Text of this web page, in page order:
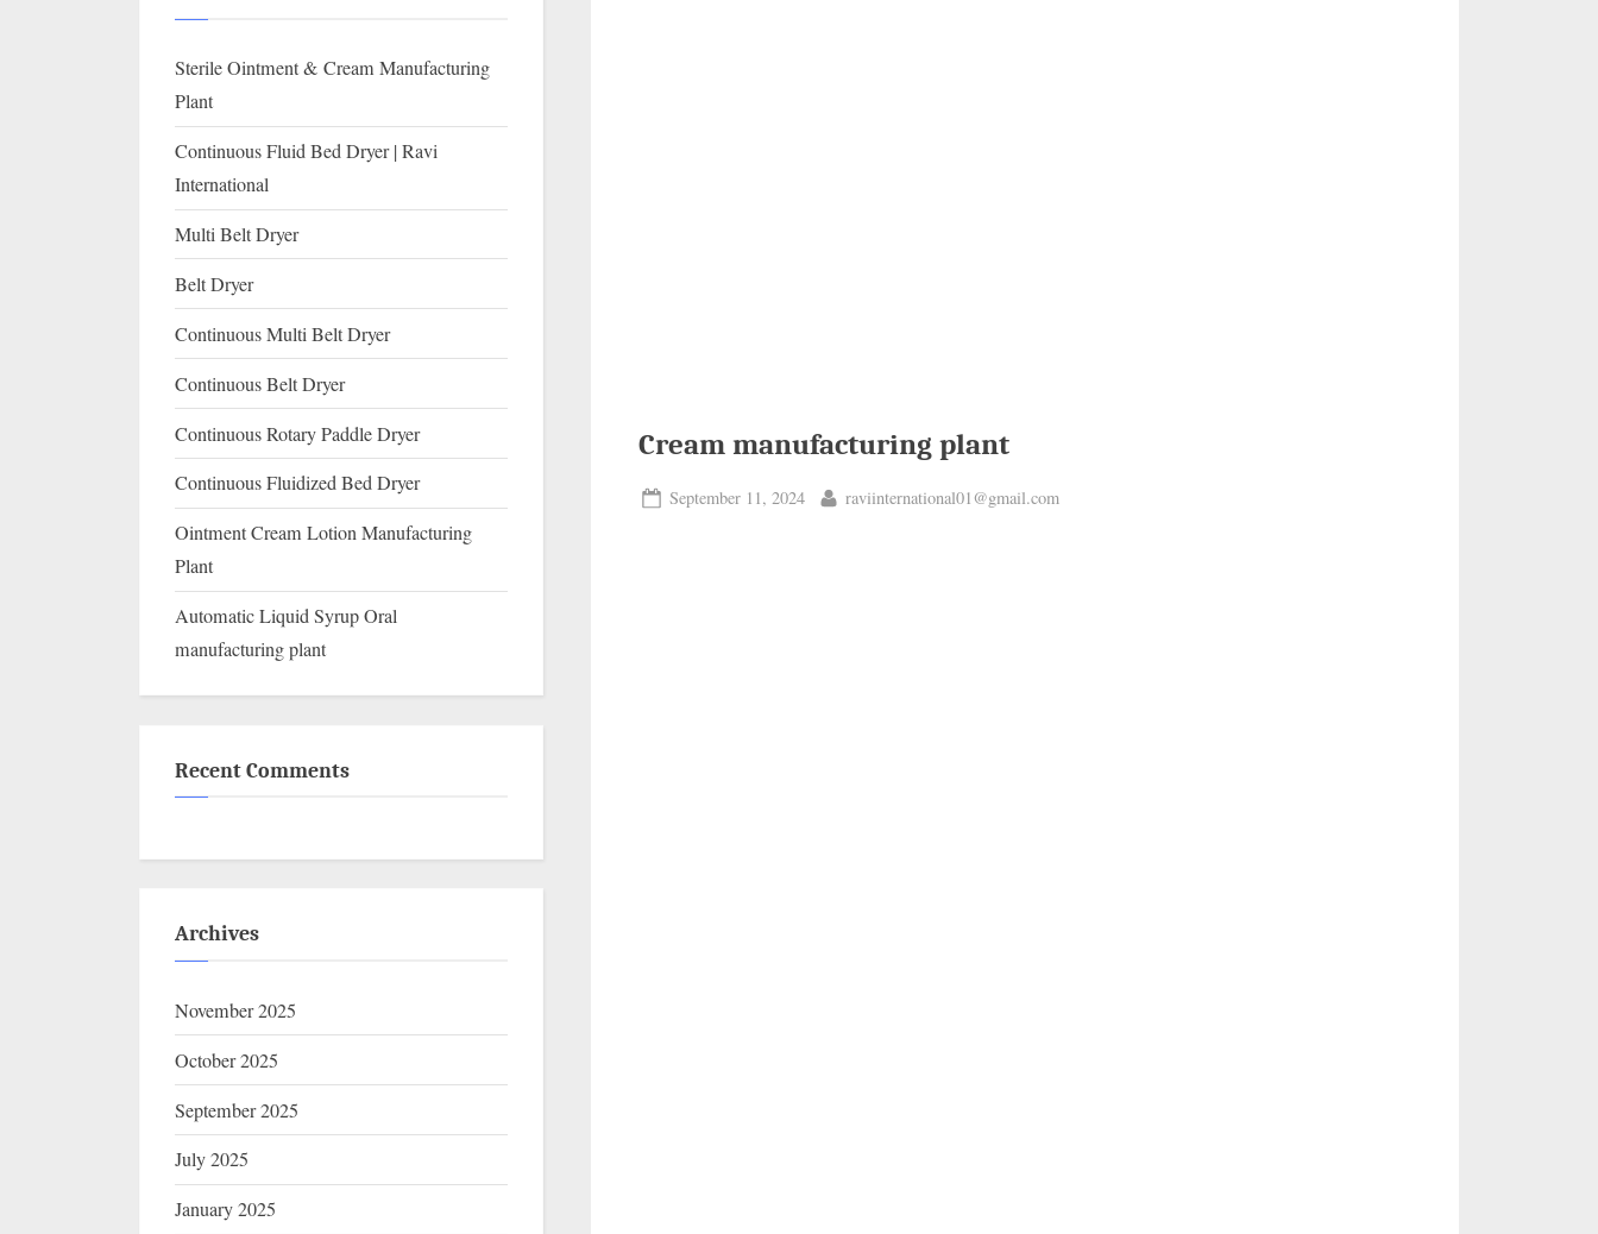
GMP,
MCA
International
guidelines.
Cream manufacturing plant
September 11, 2024 raviinternational01@gmail.com
Sterile Ointment & Cream Manufacturing
Plant
Continuous Fluid Bed Dryer | Ravi
International
Multi Belt Dryer
Belt Dryer
Continuous Multi Belt Dryer
Continuous Belt Dryer
Continuous Rotary Paddle Dryer
Continuous Fluidized Bed Dryer
Ointment Cream Lotion Manufacturing
Plant
Automatic Liquid Syrup Oral
manufacturing plant
Recent Comments
Archives
November 2025
October 2025
September 2025
July 2025
January 2025